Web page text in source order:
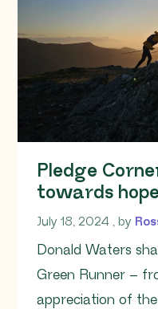
Pledge
towards
July 18, 2024 July
, by
Donald Waters
Green Runner –
appreciation of